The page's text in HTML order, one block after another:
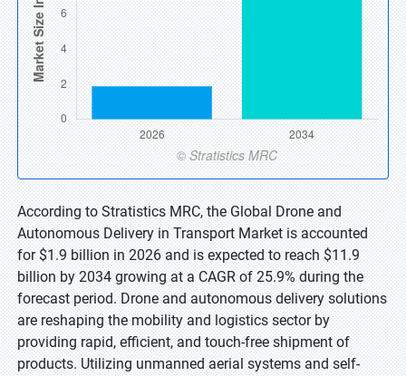
According to Stratistics MRC, the Global Drone and
Autonomous Delivery in Transport Market is accounted
for $1.9 billion in 2026 and is expected to reach $11.9
billion by 2034 growing at a CAGR of 25.9% during the
forecast period. Drone and autonomous delivery solutions
are reshaping the mobility and logistics sector by
providing rapid, efficient, and touch-free shipment of
products. Utilizing unmanned aerial systems and self-